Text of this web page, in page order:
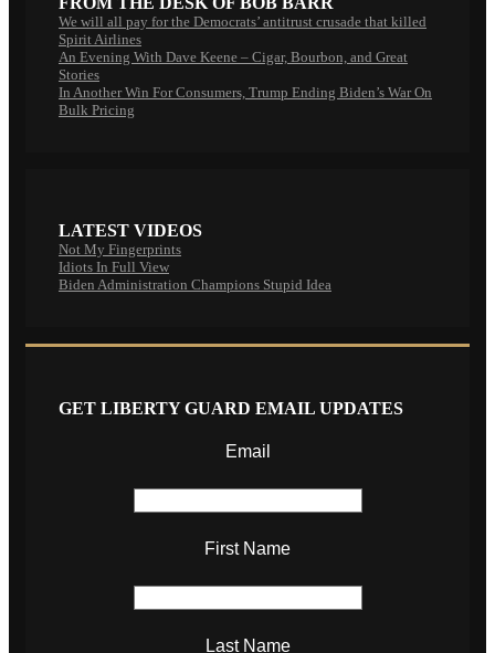
We will all pay for the Democrats’ antitrust crusade that killed
Spirit Airlines
An Evening With Dave Keene – Cigar, Bourbon, and Great
Stories
In Another Win For Consumers, Trump Ending Biden’s War On
Bulk Pricing
LATEST VIDEOS
Not My Fingerprints
Idiots In Full View
Biden Administration Champions Stupid Idea
GET LIBERTY GUARD EMAIL UPDATES
Email
First Name
Last Name